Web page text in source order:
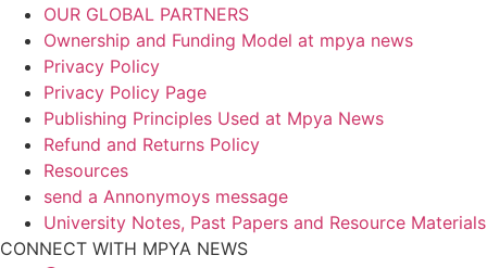
OUR GLOBAL PARTNERS
Ownership and Funding Model at mpya news
Privacy Policy
Privacy Policy Page
Publishing Principles Used at Mpya News
Refund and Returns Policy
Resources
send a Annonymoys message
University Notes, Past Papers and Resource Materials
CONNECT WITH MPYA NEWS